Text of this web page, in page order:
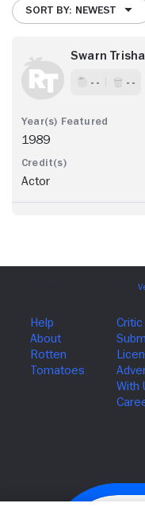
SORT BY: NEWEST
Swarn Trisha
- - - -
1989
Actor